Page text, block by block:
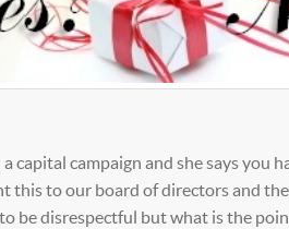
capital campaign and she says you
this to our board of directors and
to be disrespectful but what is the